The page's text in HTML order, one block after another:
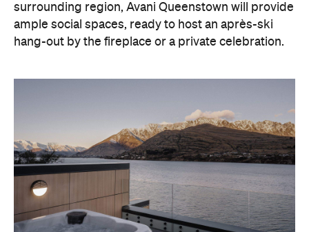
surrounding region, Avani Queenstown will provide
ample social spaces, ready to host an après-ski
hang-out by the fireplace or a private celebration.